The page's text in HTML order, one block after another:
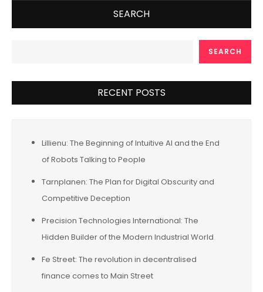
SEARCH
SEARCH
RECENT POSTS
Lillienu: The Beginning of Intuitive AI and the End
of Robots Talking to People
Tarnplanen: The Plan for Digital Obscurity and
Competitive Deception
Precision Technologies International: The
Hidden Builder of the Modern Industrial World
Fe Street: The revolution in decentralised
finance comes to Main Street